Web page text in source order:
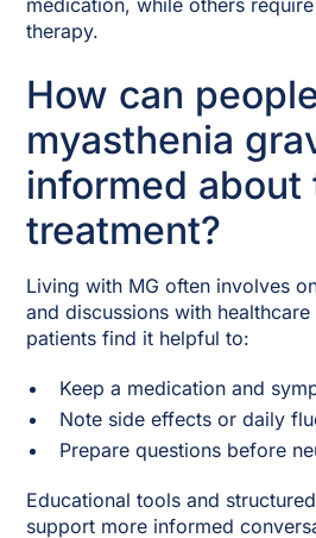
medication, while others
therapy.
How can
myasthenia
informed about
treatment?
Living with MG often involves
and discussions with
patients find it helpful to:
Keep a medication and
Note side effects or daily
Prepare questions before
Educational tools and
support more informed